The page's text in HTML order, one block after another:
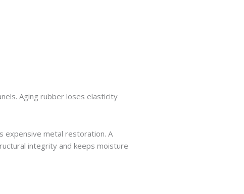
Aging rubber loses elasticity
expensive metal restoration. A
integrity and keeps moisture